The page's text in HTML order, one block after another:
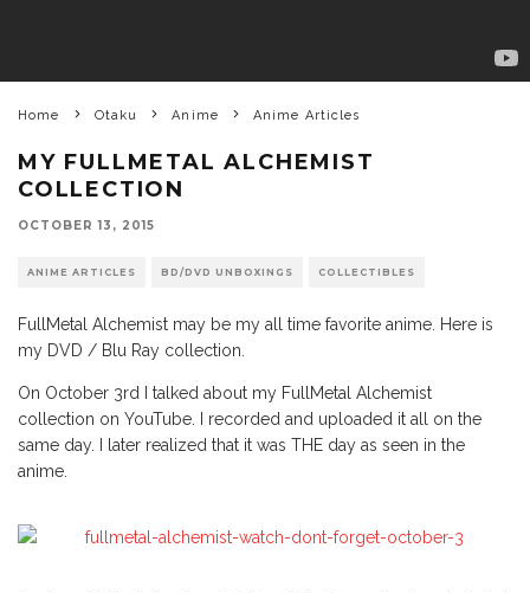
Home Otaku Anime Anime Articles
MY FULLMETAL ALCHEMIST
COLLECTION
OCTOBER 13, 2015
ANIME ARTICLES BD/DVD UNBOXINGS COLLECTIBLES
FullMetal Alchemist may be my all time favorite anime. Here is
my DVD / Blu Ray collection.
On October 3rd I talked about my FullMetal Alchemist
collection on YouTube. I recorded and uploaded it all on the
same day. I later realized that it was THE day as seen in the
anime.